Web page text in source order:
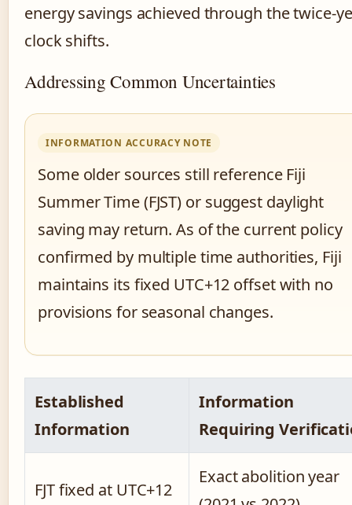
energy savings achieved through the twice-
clock shifts.
Addressing Common Uncertainties
INFORMATION ACCURACY NOTE
Some older sources still reference Fiji
Summer Time (FJST) or suggest daylight
saving may return. As of the current policy
confirmed by multiple time authorities, Fiji
maintains its fixed UTC+12 offset with no
provisions for seasonal changes.
Established
Information
Information
Requiring
FJT fixed at UTC+12
Exact abolition year